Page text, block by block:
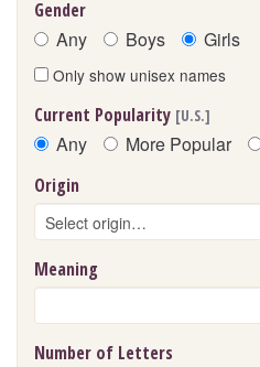
Gender
Any Boys Girls
Only show unisex names
Current Popularity [U.S.]
Any More Popular
Origin
Meaning
Number of Letters